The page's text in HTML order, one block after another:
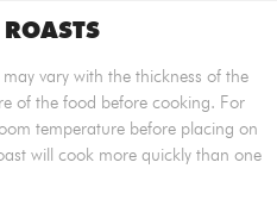
vary with the thickness of the
of the food before cooking. For
temperature before placing on
will cook more quickly than one